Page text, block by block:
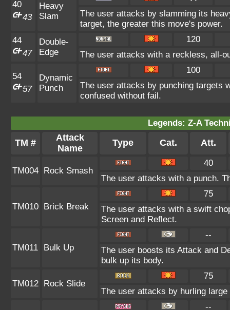
40
43
Heavy
Slam
The user attacks by slamming its
target, the greater this move's power.
44
47
Double-
Edge
120
The user attacks with a reckless, all-
54
57
Dynamic
Punch
100
The user attacks by punching targets
confused without fail.
Legends: Z-A
TM #
Attack
Name
Type Cat. Att.
TM004 Rock Smash
40
The user attacks with a punch.
TM010 Brick Break
75
The user attacks with a swift
Screen and Reflect.
TM011 Bulk Up
--
The user boosts its Attack and
bulk up its body.
TM012 Rock Slide
75
The user attacks by hurling
--